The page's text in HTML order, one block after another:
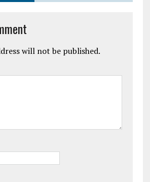
will not be published.